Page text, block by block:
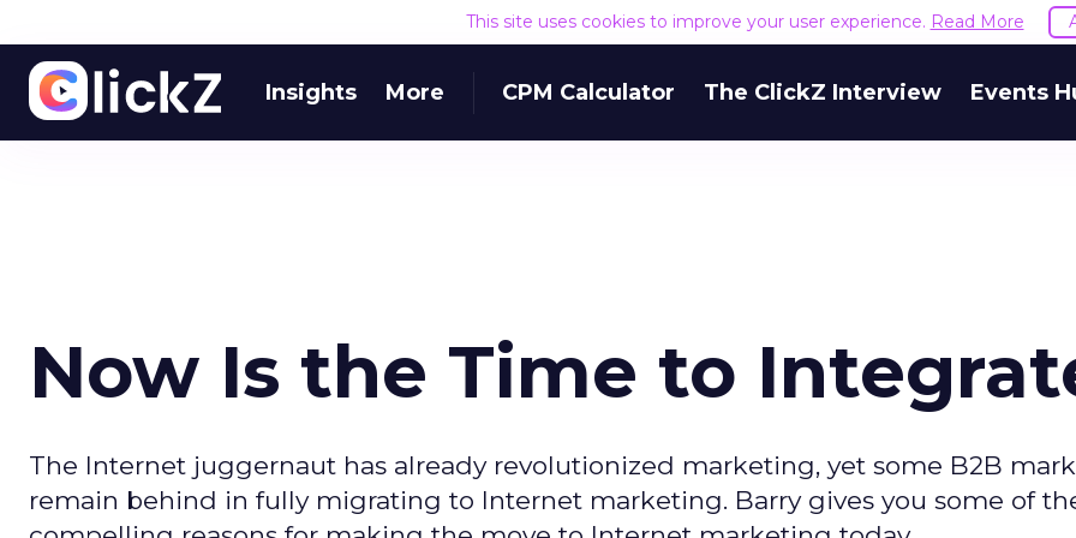
This site uses cookies to improve your user experience. Read More
Insights More CPM Calculator The ClickZ Interview Events
Now Is the Time to
The Internet juggernaut has already revolutionized marketing, yet some B2B
remain behind in fully migrating to Internet marketing. Barry gives you some of